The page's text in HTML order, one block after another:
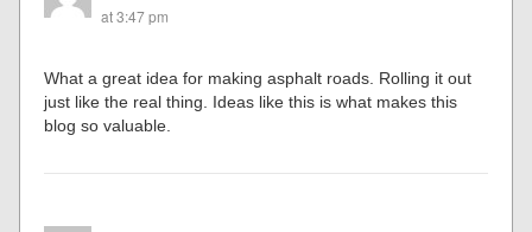
at 3:47 pm
What a great idea for making asphalt roads. Rolling it out
just like the real thing. Ideas like this is what makes this
blog so valuable.